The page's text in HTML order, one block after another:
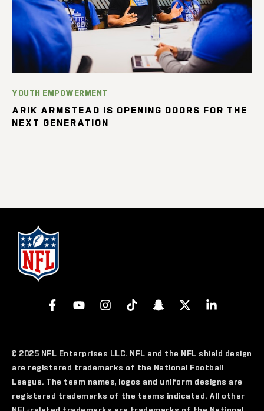
YOUTH EMPOWERMENT
ARIK ARMSTEAD IS OPENING DOORS FOR THE
NEXT GENERATION
© 2025 NFL Enterprises LLC. NFL and the NFL shield design
are registered trademarks of the National Football
League. The team names, logos and uniform designs are
registered trademarks of the teams indicated. All other